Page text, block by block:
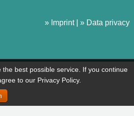
best possible service. If you continue
to our Privacy Policy.
» Imprint|» Data privacy